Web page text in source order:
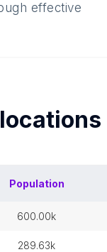
effective
locations
Population
600.00k
289.63k